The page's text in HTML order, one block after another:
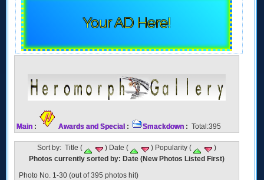
Your AD Here!
Main : Awards and Special : Smackdown : Total:395
Sort by: Title ( ) Date ( ) Popularity (
)
Photos currently sorted by: Date (New Photos Listed First)
Photo No. 1-30 (out of 395 photos hit)